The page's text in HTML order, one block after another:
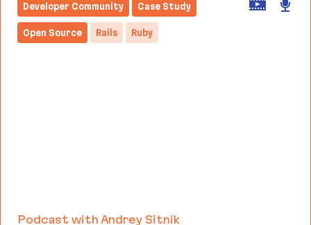
Podcast with Andrey Sitnik
Developer Community Case Study
Open Source Rails Ruby